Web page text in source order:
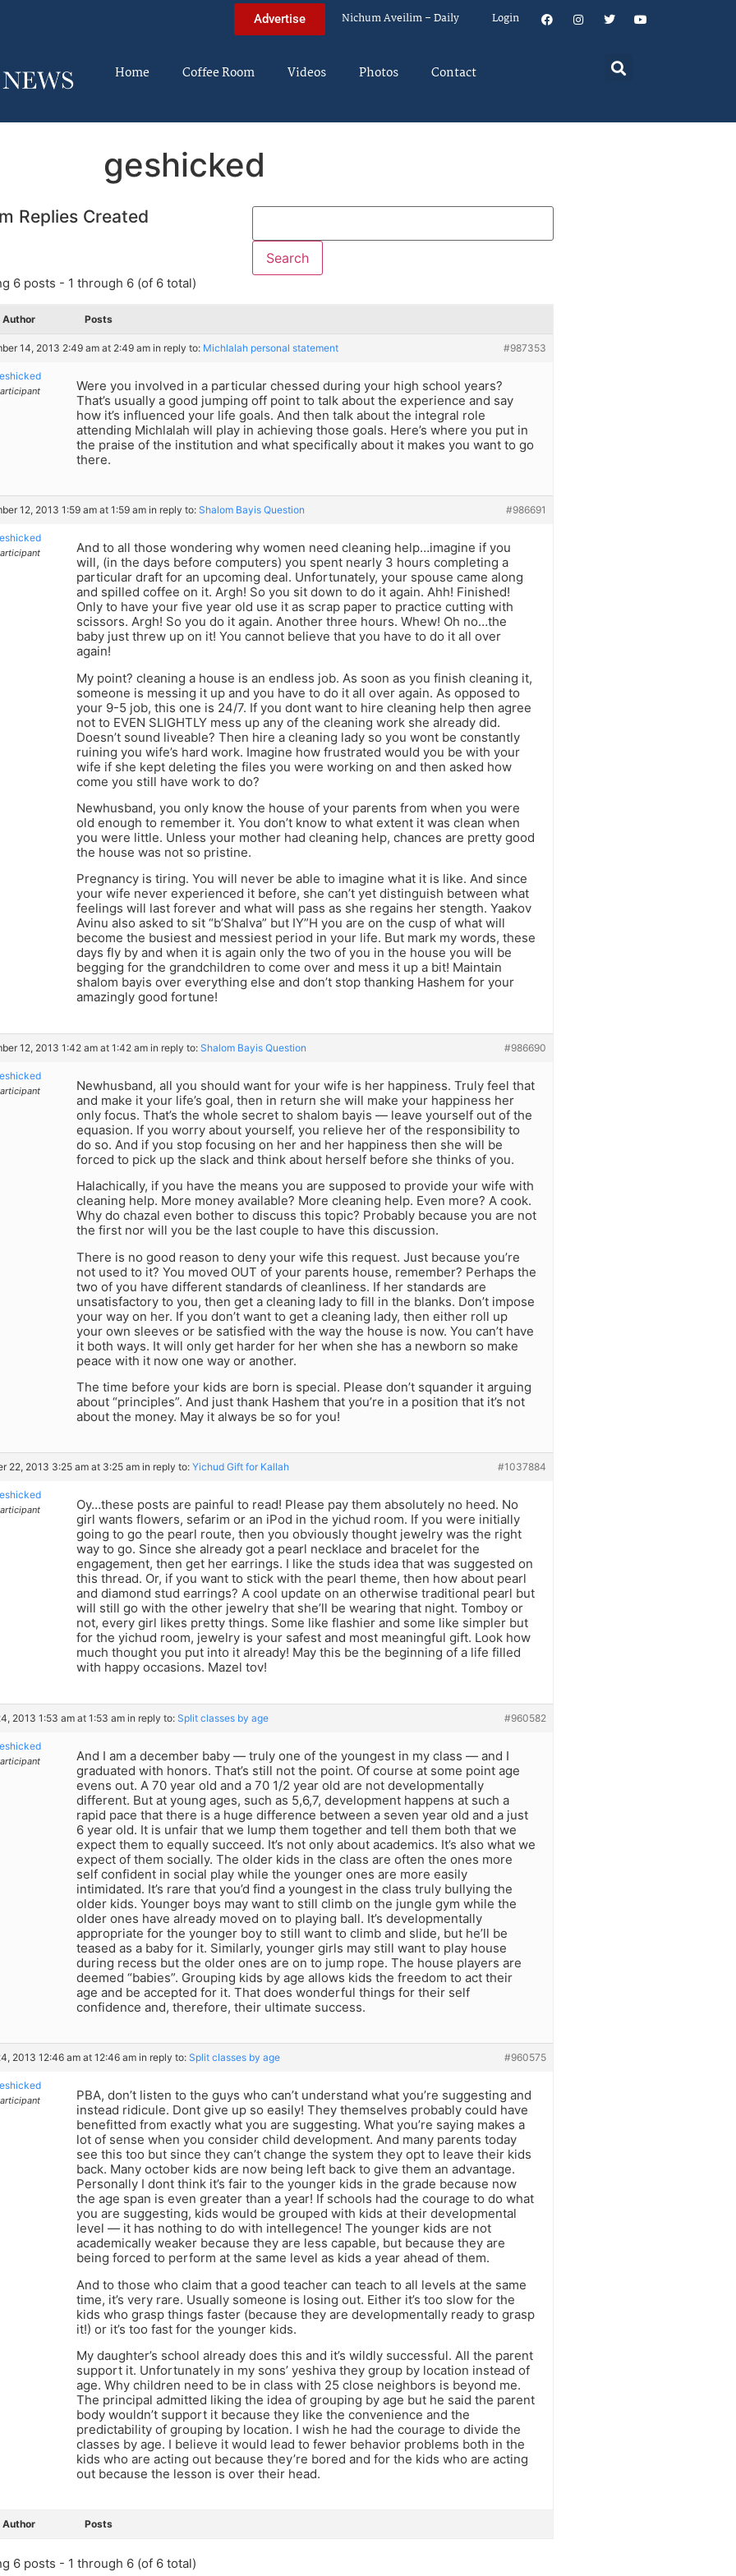
Advertise Nichum Aveilim – Daily Login
Home Coffee Room Videos Photos Contact
geshicked
Replies Created
6 posts - 1 through 6 (of 6 total)
Author Posts
14, 2013 2:49 am at 2:49 am in reply to: Michlalah personal statement #987353
Were you involved in a particular chessed during your high school years?
That’s usually a good jumping off point to talk about the experience and say
how it’s influenced your life goals. And then talk about the integral role
attending Michlalah will play in achieving those goals. Here’s where you put in
the praise of the institution and what specifically about it makes you want to go
there.
12, 2013 1:59 am at 1:59 am in reply to: Shalom Bayis Question #986691
And to all those wondering why women need cleaning help…imagine if you
will, (in the days before computers) you spent nearly 3 hours completing a
particular draft for an upcoming deal. Unfortunately, your spouse came along
and spilled coffee on it. Argh! So you sit down to do it again. Ahh! Finished!
Only to have your five year old use it as scrap paper to practice cutting with
scissors. Argh! So you do it again. Another three hours. Whew! Oh no…the
baby just threw up on it! You cannot believe that you have to do it all over
again!
My point? cleaning a house is an endless job. As soon as you finish cleaning it,
someone is messing it up and you have to do it all over again. As opposed to
your 9-5 job, this one is 24/7. If you dont want to hire cleaning help then agree
not to EVEN SLIGHTLY mess up any of the cleaning work she already did.
Doesn’t sound liveable? Then hire a cleaning lady so you wont be constantly
ruining you wife’s hard work. Imagine how frustrated would you be with your
wife if she kept deleting the files you were working on and then asked how
come you still have work to do?
Newhusband, you only know the house of your parents from when you were
old enough to remember it. You don’t know to what extent it was clean when
you were little. Unless your mother had cleaning help, chances are pretty good
the house was not so pristine.
Pregnancy is tiring. You will never be able to imagine what it is like. And since
your wife never experienced it before, she can’t yet distinguish between what
feelings will last forever and what will pass as she regains her stength. Yaakov
Avinu also asked to sit “b’Shalva” but IY”H you are on the cusp of what will
become the busiest and messiest period in your life. But mark my words, these
days fly by and when it is again only the two of you in the house you will be
begging for the grandchildren to come over and mess it up a bit! Maintain
shalom bayis over everything else and don’t stop thanking Hashem for your
amazingly good fortune!
12, 2013 1:42 am at 1:42 am in reply to: Shalom Bayis Question #986690
Newhusband, all you should want for your wife is her happiness. Truly feel that
and make it your life’s goal, then in return she will make your happiness her
only focus. That’s the whole secret to shalom bayis — leave yourself out of the
equasion. If you worry about yourself, you relieve her of the responsibility to
do so. And if you stop focusing on her and her happiness then she will be
forced to pick up the slack and think about herself before she thinks of you.
Halachically, if you have the means you are supposed to provide your wife with
cleaning help. More money available? More cleaning help. Even more? A cook.
Why do chazal even bother to discuss this topic? Probably because you are not
the first nor will you be the last couple to have this discussion.
There is no good reason to deny your wife this request. Just because you’re
not used to it? You moved OUT of your parents house, remember? Perhaps the
two of you have different standards of cleanliness. If her standards are
unsatisfactory to you, then get a cleaning lady to fill in the blanks. Don’t impose
your way on her. If you don’t want to get a cleaning lady, then either roll up
your own sleeves or be satisfied with the way the house is now. You can’t have
it both ways. It will only get harder for her when she has a newborn so make
peace with it now one way or another.
The time before your kids are born is special. Please don’t squander it arguing
about “principles”. And just thank Hashem that you’re in a position that it’s not
about the money. May it always be so for you!
22, 2013 3:25 am at 3:25 am in reply to: Yichud Gift for Kallah #1037884
Oy…these posts are painful to read! Please pay them absolutely no heed. No
girl wants flowers, sefarim or an iPod in the yichud room. If you were initially
going to go the pearl route, then you obviously thought jewelry was the right
way to go. Since she already got a pearl necklace and bracelet for the
engagement, then get her earrings. I like the studs idea that was suggested on
this thread. Or, if you want to stick with the pearl theme, then how about pearl
and diamond stud earrings? A cool update on an otherwise traditional pearl but
will still go with the other jewelry that she’ll be wearing that night. Tomboy or
not, every girl likes pretty things. Some like flashier and some like simpler but
for the yichud room, jewelry is your safest and most meaningful gift. Look how
much thought you put into it already! May this be the beginning of a life filled
with happy occasions. Mazel tov!
2013 1:53 am at 1:53 am in reply to: Split classes by age #960582
And I am a december baby — truly one of the youngest in my class — and I
graduated with honors. That’s still not the point. Of course at some point age
evens out. A 70 year old and a 70 1/2 year old are not developmentally
different. But at young ages, such as 5,6,7, development happens at such a
rapid pace that there is a huge difference between a seven year old and a just
6 year old. It is unfair that we lump them together and tell them both that we
expect them to equally succeed. It’s not only about academics. It’s also what we
expect of them socially. The older kids in the class are often the ones more
self confident in social play while the younger ones are more easily
intimidated. It’s rare that you’d find a youngest in the class truly bullying the
older kids. Younger boys may want to still climb on the jungle gym while the
older ones have already moved on to playing ball. It’s developmentally
appropriate for the younger boy to still want to climb and slide, but he’ll be
teased as a baby for it. Similarly, younger girls may still want to play house
during recess but the older ones are on to jump rope. The house players are
deemed “babies”. Grouping kids by age allows kids the freedom to act their
age and be accepted for it. That does wonderful things for their self
confidence and, therefore, their ultimate success.
2013 12:46 am at 12:46 am in reply to: Split classes by age #960575
PBA, don’t listen to the guys who can’t understand what you’re suggesting and
instead ridicule. Dont give up so easily! They themselves probably could have
benefitted from exactly what you are suggesting. What you’re saying makes a
lot of sense when you consider child development. And many parents today
see this too but since they can’t change the system they opt to leave their kids
back. Many october kids are now being left back to give them an advantage.
Personally I dont think it’s fair to the younger kids in the grade because now
the age span is even greater than a year! If schools had the courage to do what
you are suggesting, kids would be grouped with kids at their developmental
level — it has nothing to do with intellegence! The younger kids are not
academically weaker because they are less capable, but because they are
being forced to perform at the same level as kids a year ahead of them.
And to those who claim that a good teacher can teach to all levels at the same
time, it’s very rare. Usually someone is losing out. Either it’s too slow for the
kids who grasp things faster (because they are developmentally ready to grasp
it!) or it’s too fast for the younger kids.
My daughter’s school already does this and it’s wildly successful. All the parent
support it. Unfortunately in my sons’ yeshiva they group by location instead of
age. Why children need to be in class with 25 close neighbors is beyond me.
The principal admitted liking the idea of grouping by age but he said the parent
body wouldn’t support it because they like the convenience and the
predictability of grouping by location. I wish he had the courage to divide the
classes by age. I believe it would lead to fewer behavior problems both in the
kids who are acting out because they’re bored and for the kids who are acting
out because the lesson is over their head.
Author Posts
6 posts - 1 through 6 (of 6 total)